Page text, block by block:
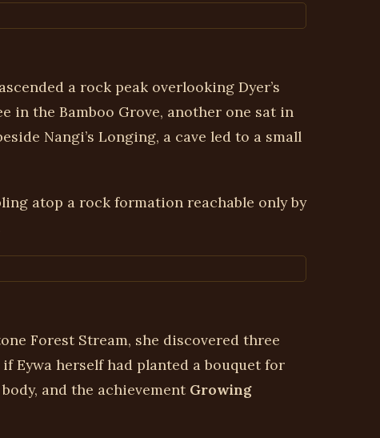
a rock peak overlooking Dyer’s
in the Bamboo Grove, another one sat in
Nangi’s Longing, a cave led to a small
atop a rock formation reachable only by
Forest Stream, she discovered three
Eywa herself had planted a bouquet for
and the achievement Growing